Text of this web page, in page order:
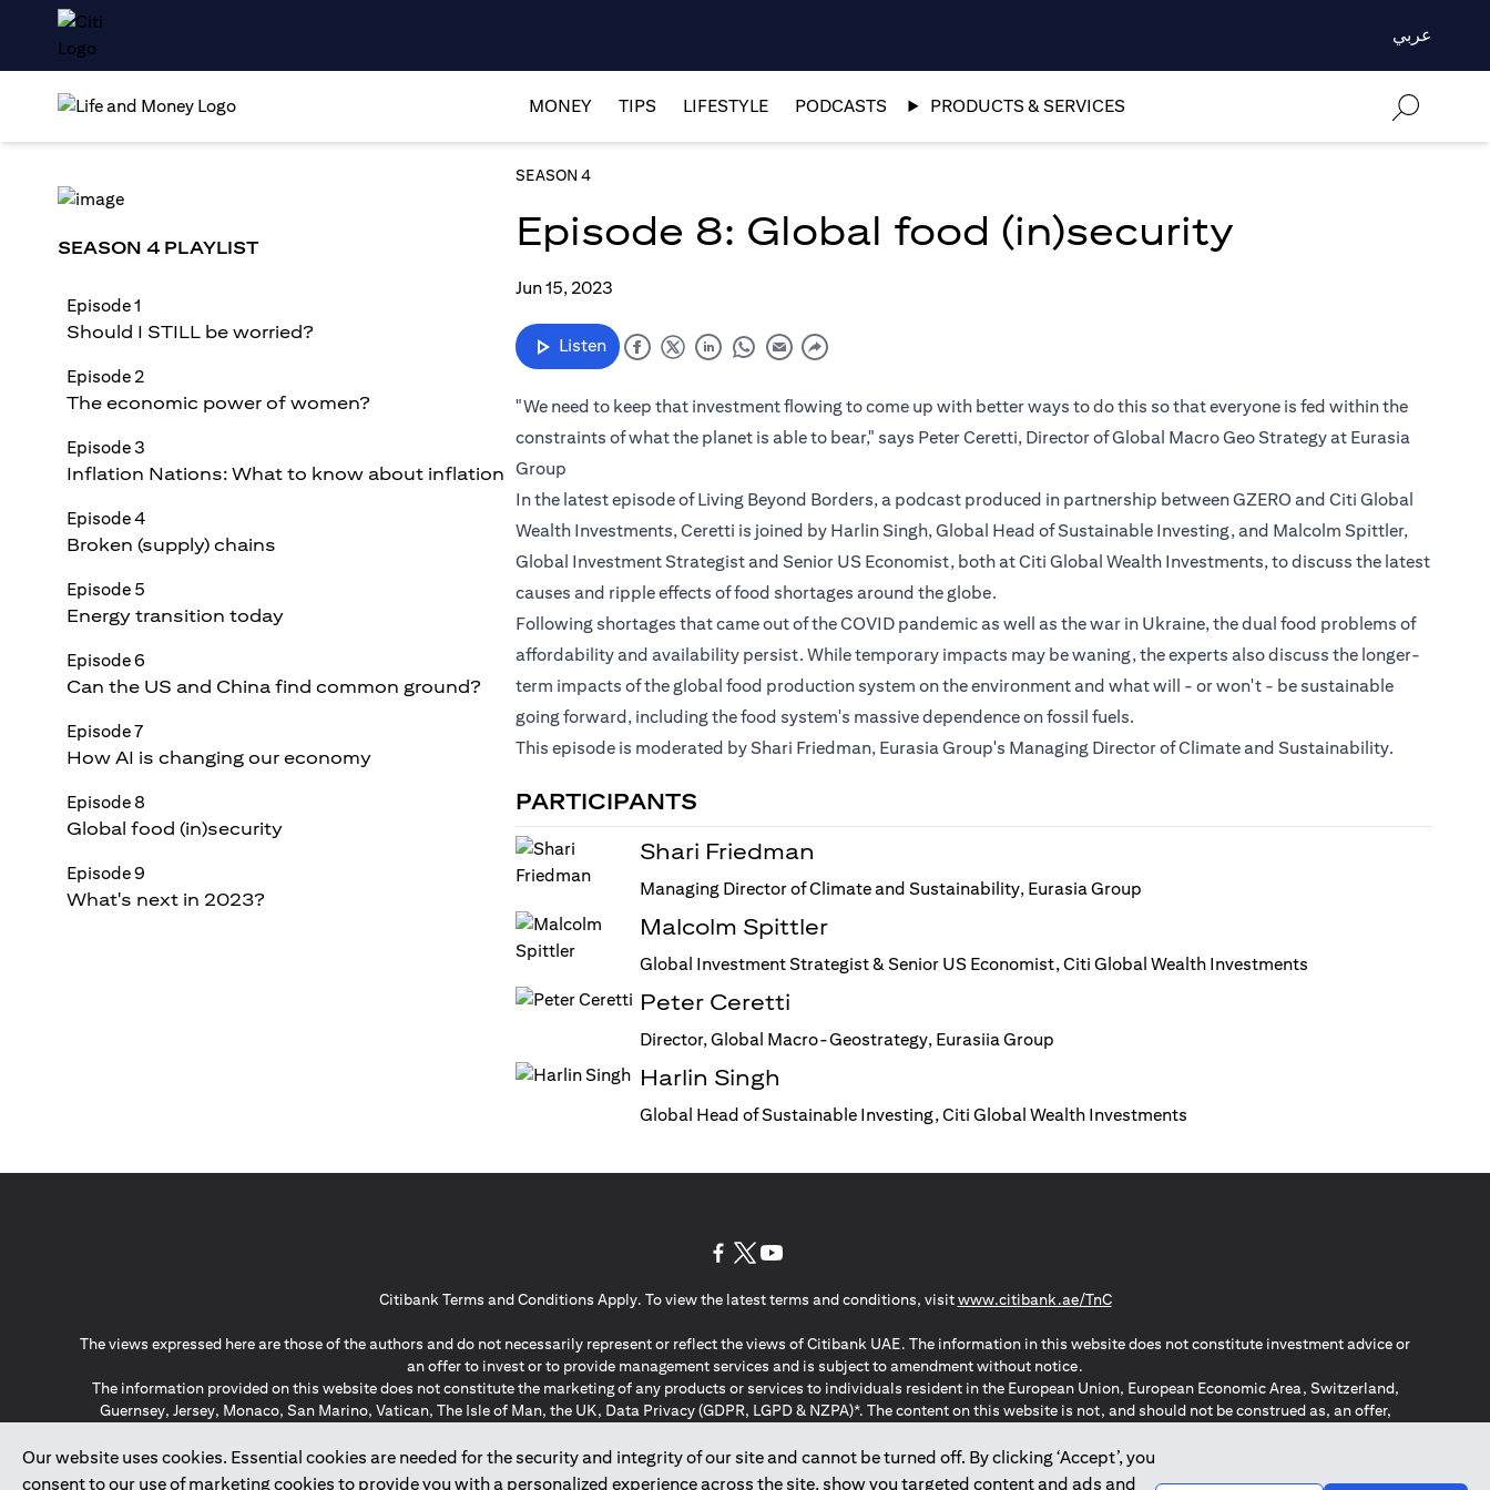
عربي
MONEY TIPS LIFESTYLE PODCASTS PRODUCTS & SERVICES
SEASON 4
Episode 8: Global food (in)security
Jun 15, 2023
Listen
"We need to keep that investment flowing to come up with better ways to do this so that everyone is fed within the
constraints of what the planet is able to bear," says Peter Ceretti, Director of Global Macro Geo Strategy at Eurasia
Group
In the latest episode of Living Beyond Borders, a podcast produced in partnership between GZERO and Citi Global
Wealth Investments, Ceretti is joined by Harlin Singh, Global Head of Sustainable Investing, and Malcolm Spittler,
Global Investment Strategist and Senior US Economist, both at Citi Global Wealth Investments, to discuss the latest
causes and ripple effects of food shortages around the globe.
Following shortages that came out of the COVID pandemic as well as the war in Ukraine, the dual food problems of
affordability and availability persist. While temporary impacts may be waning, the experts also discuss the longer-
term impacts of the global food production system on the environment and what will - or won't - be sustainable
going forward, including the food system's massive dependence on fossil fuels.
This episode is moderated by Shari Friedman, Eurasia Group's Managing Director of Climate and Sustainability.
PARTICIPANTS
Shari Friedman
Managing Director of Climate and Sustainability, Eurasia Group
Malcolm Spittler
Global Investment Strategist & Senior US Economist, Citi Global Wealth Investments
Peter Ceretti
Director, Global Macro-Geostrategy, Eurasiia Group
Harlin Singh
Global Head of Sustainable Investing, Citi Global Wealth Investments
SEASON 4 PLAYLIST
Episode 1
Should I STILL be worried?
Episode 2
The economic power of women?
Episode 3
Inflation Nations: What to know about inflation
Episode 4
Broken (supply) chains
Episode 5
Energy transition today
Episode 6
Can the US and China find common ground?
Episode 7
How AI is changing our economy
Episode 8
Global food (in)security
Episode 9
What's next in 2023?
Our website uses cookies. Essential cookies are needed for the security and integrity of our site and cannot be turned off. By clicking ‘Accept’, you
consent to our use of marketing cookies to provide you with a personalized experience across the site, show you targeted content and ads and
Citibank Terms and Conditions Apply. To view the latest terms and conditions, visitwww.citibank.ae/TnC(opens in a new tab)
The views expressed here are those of the authors and do not necessarily represent or reflect the views of Citibank UAE. The information in this website does not constitute investment advice or
an offer to invest or to provide management services and is subject to amendment without notice.
The information provided on this website does not constitute the marketing of any products or services to individuals resident in the European Union, European Economic Area, Switzerland,
Guernsey, Jersey, Monaco, San Marino, Vatican, The Isle of Man, the UK, Data Privacy (GDPR, LGPD & NZPA)*. The content on this website is not, and should not be construed as, an offer,
*GDPR – General Data Protection Regulation ; *LGPD – Lei Geral de Proteção de Dados Pessoais ; *NZPA – New Zealand Privacy Act